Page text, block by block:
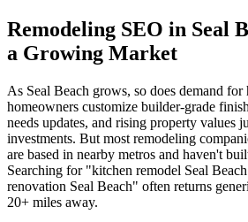
Remodeling SEO in Seal
a Growing Market
As Seal Beach grows, so does demand
homeowners customize builder-grade
needs updates, and rising property values
investments. But most remodeling
are based in nearby metros and haven't
Searching for "kitchen remodel Seal
renovation Seal Beach" often returns
20+ miles away.